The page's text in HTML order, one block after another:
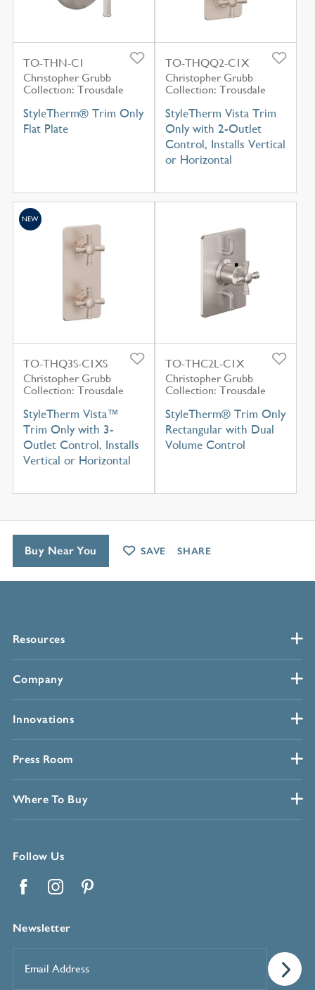
TO-THN-C1
Christopher Grubb
Collection: Trousdale
StyleTherm® Trim Only
Flat Plate
TO-THQQ2-C1X
Christopher Grubb
Collection: Trousdale
StyleTherm Vista Trim
Only with 2-Outlet
Control, Installs Vertical
or Horizontal
TO-THQ3S-C1XS
Christopher Grubb
Collection: Trousdale
StyleTherm Vista™
Trim Only with 3-
Outlet Control, Installs
Vertical or Horizontal
NEW
TO-THC2L-C1X
Christopher Grubb
Collection: Trousdale
StyleTherm® Trim Only
Rectangular with Dual
Volume Control
Resources
Company
Innovations
Press Room
Where To Buy
Follow Us
Newsletter
Address*
Buy Near You SAVE SHARE